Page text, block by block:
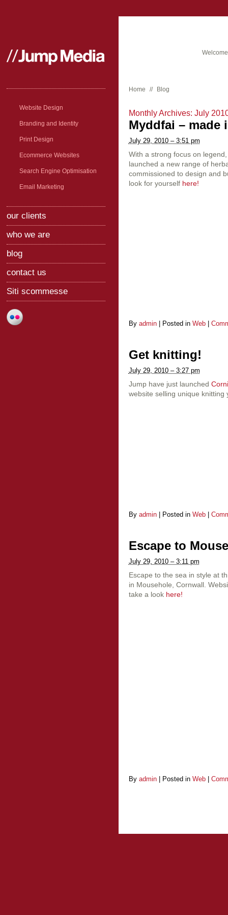
Website Design
Branding and Identity
Print Design
Ecommerce Websites
Search Engine Optimisation
Email Marketing
our clients
who we are
blog
contact us
Siti scommesse
Home // Blog
Monthly Archives: July
Myddfai – made
July 29, 2010 – 3:51 pm
With a strong focus on
launched a new range of
commissioned to design and
look for yourself here!
By admin Posted in Web
Get knitting!
July 29, 2010 – 3:27 pm
Jump have just launched
website selling unique knitting
By admin Posted in Web
Escape to
July 29, 2010 – 3:11 pm
Escape to the sea in style at
in Mousehole, Cornwall.
take a look here!
By admin Posted in Web